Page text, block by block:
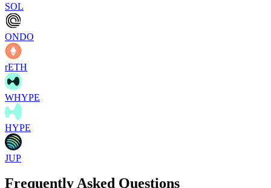
SOL
ONDO
rETH
WHYPE
HYPE
JUP
Frequently Asked Questions